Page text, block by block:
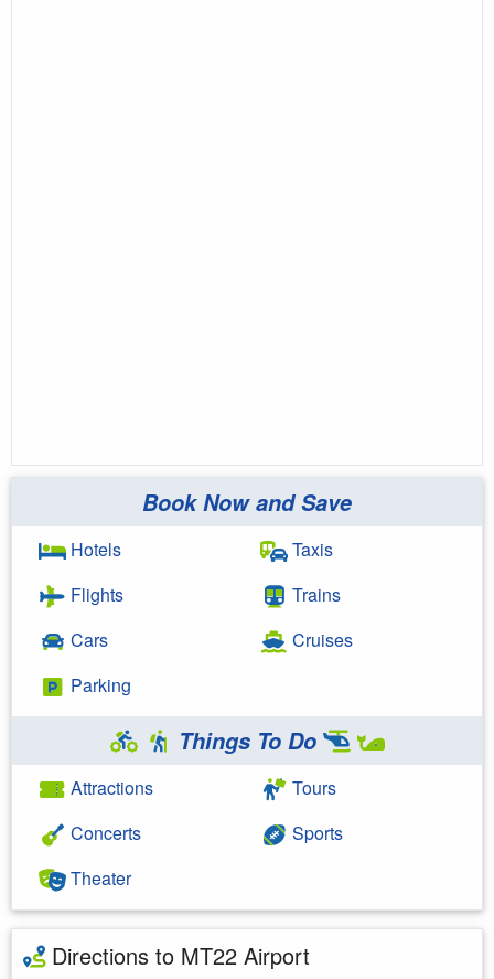
Book Now and Save
Hotels
Flights
Cars
Parking
Taxis
Trains
Cruises
Things To Do
Attractions
Concerts
Theater
Tours
Sports
Directions to MT22 Airport